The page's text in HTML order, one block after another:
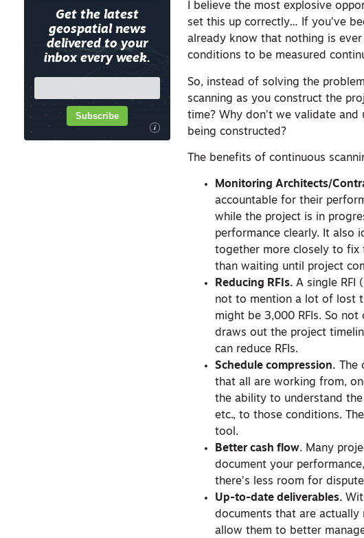
Get the latest
geospatial news
delivered to your
inbox every week.
i
Subscribe
I believe the most explosive
set this up correctly… If you’ve
already know that nothing is
conditions to be measured
So, instead of solving the
scanning as you construct the
time? Why don’t we validate
being constructed?
The benefits of continuous
Monitoring Architects/
accountable for their
while the project is in
performance clearly. It also
together more closely to fix
than waiting until project
Reducing RFIs.A single RFI
not to mention a lot of lost
might be 3,000 RFIs. So
draws out the project
can reduce RFIs.
Schedule compression. The
that all are working from,
the ability to understand
etc., to those conditions.
tool.
Better cash flow. Many
document your
there’s less room for
Up-to-date deliverables.
documents that are
allow them to better